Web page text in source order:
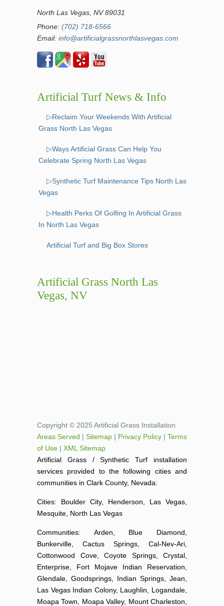
North Las Vegas, NV 89031
Phone: (702) 718-6566
Email: info@artificialgrassnorthlasvegas.com
Artificial Turf News & Info
▷Reclaim Your Weekends With Artificial
Grass North Las Vegas
▷Ways Artificial Grass Can Help You
Celebrate Spring North Las Vegas
▷Synthetic Turf Maintenance Tips North Las
Vegas
▷Health Perks Of Golfing In Artificial Grass
In North Las Vegas
Artificial Turf and Big Box Stores
Artificial Grass North Las
Vegas, NV
Copyright © 2025 Artificial Grass Installation
Areas Served | Sitemap | Privacy Policy | Terms
of Use | XML Sitemap
Artificial Grass / Synthetic Turf installation
services provided to the following cities and
communities in Clark County, Nevada:
Cities: Boulder City, Henderson, Las Vegas,
Mesquite, North Las Vegas
Communities: Arden, Blue Diamond,
Bunkerville, Cactus Springs, Cal-Nev-Ari,
Cottonwood Cove, Coyote Springs, Crystal,
Enterprise, Fort Mojave Indian Reservation,
Glendale, Goodsprings, Indian Springs, Jean,
Las Vegas Indian Colony, Laughlin, Logandale,
Moapa Town, Moapa Valley, Mount Charleston,